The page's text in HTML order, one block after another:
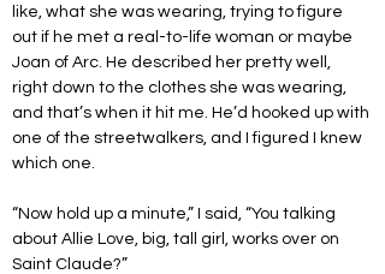
like, what she was wearing, trying to figure
out if he met a real-to-life woman or maybe
Joan of Arc. He described her pretty well,
right down to the clothes she was wearing,
and that’s when it hit me. He’d hooked up with
one of the streetwalkers, and I figured I knew
which one.
“Now hold up a minute,” I said, “You talking
about Allie Love, big, tall girl, works over on
Saint Claude?”